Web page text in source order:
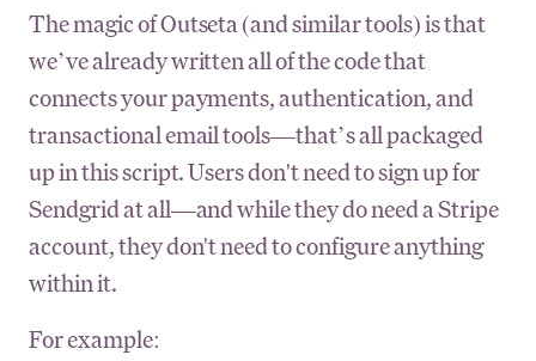
The magic of Outseta (and similar tools) is that
we’ve already written all of the code that
connects your payments, authentication, and
transactional email tools—that’s all packaged
up in this script. Users don't need to sign up for
Sendgrid at all—and while they do need a Stripe
account, they don't need to configure anything
within it.
For example: